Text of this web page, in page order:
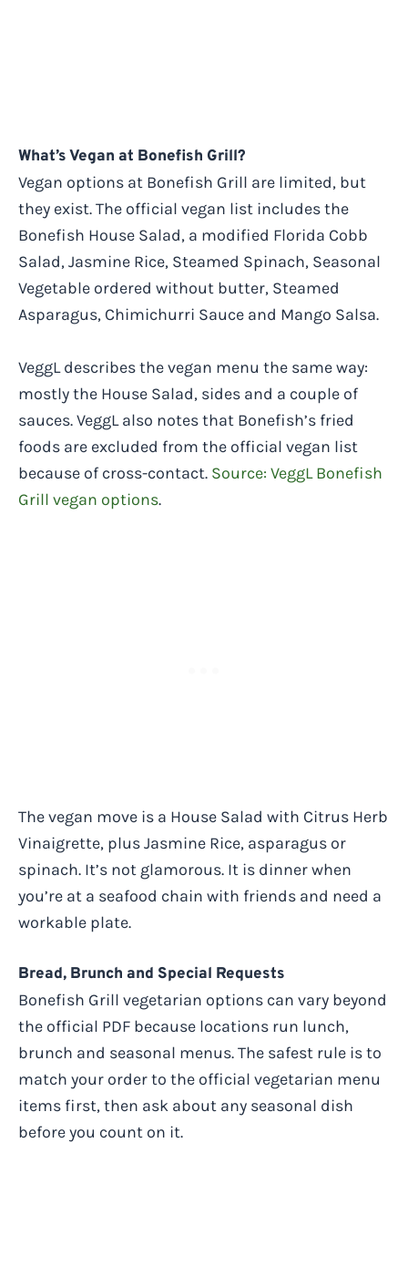
What’s Vegan at Bonefish Grill?
Vegan options at Bonefish Grill are limited, but
they exist. The official vegan list includes the
Bonefish House Salad, a modified Florida Cobb
Salad, Jasmine Rice, Steamed Spinach, Seasonal
Vegetable ordered without butter, Steamed
Asparagus, Chimichurri Sauce and Mango Salsa.
VeggL describes the vegan menu the same way:
mostly the House Salad, sides and a couple of
sauces. VeggL also notes that Bonefish’s fried
foods are excluded from the official vegan list
because of cross-contact. Source: VeggL Bonefish
Grill vegan options.
The vegan move is a House Salad with Citrus Herb
Vinaigrette, plus Jasmine Rice, asparagus or
spinach. It’s not glamorous. It is dinner when
you’re at a seafood chain with friends and need a
workable plate.
Bread, Brunch and Special Requests
Bonefish Grill vegetarian options can vary beyond
the official PDF because locations run lunch,
brunch and seasonal menus. The safest rule is to
match your order to the official vegetarian menu
items first, then ask about any seasonal dish
before you count on it.